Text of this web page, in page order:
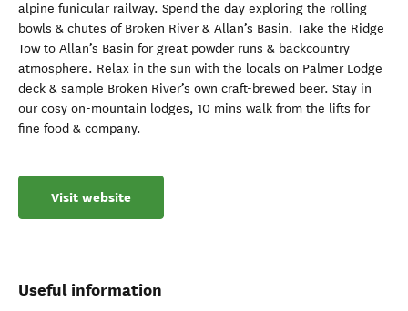
alpine funicular railway. Spend the day exploring the rolling
bowls & chutes of Broken River & Allan’s Basin. Take the Ridge
Tow to Allan’s Basin for great powder runs & backcountry
atmosphere. Relax in the sun with the locals on Palmer Lodge
deck & sample Broken River’s own craft-brewed beer. Stay in
our cosy on-mountain lodges, 10 mins walk from the lifts for
fine food & company.
Visit website
Useful information